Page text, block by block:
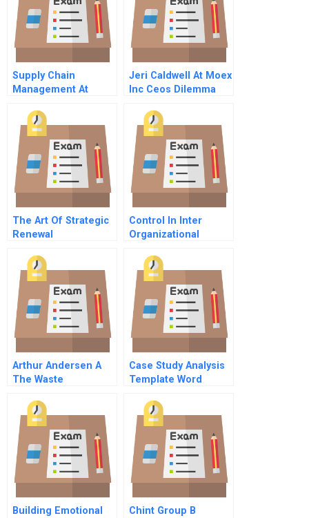
Supply Chain
Management At
Jeri Caldwell At Moex
Inc Ceos Dilemma
The Art Of Strategic
Renewal
Control In Inter
Organizational
Arthur Andersen A
The Waste
Case Study Analysis
Template Word
Building Emotional
Chint Group B